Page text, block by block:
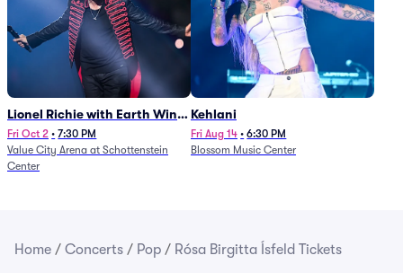
Lionel Richie with Earth Wind
and Fire (Rescheduled from
6/27)
Fri Oct 2 • 7:30 PM
Value City Arena at Schottenstein
Center
Kehlani
Fri Aug 14 • 6:30 PM
Blossom Music Center
Home / Concerts / Pop / Rósa Birgitta Ísfeld Tickets